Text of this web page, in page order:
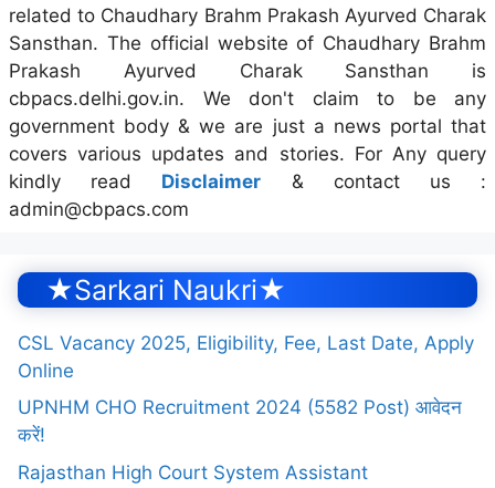
related to Chaudhary Brahm Prakash Ayurved Charak
Sansthan. The official website of Chaudhary Brahm
Prakash Ayurved Charak Sansthan is
cbpacs.delhi.gov.in. We don't claim to be any
government body & we are just a news portal that
covers various updates and stories. For Any query
kindly read Disclaimer & contact us :
admin@cbpacs.com
★Sarkari Naukri★
CSL Vacancy 2025, Eligibility, Fee, Last Date, Apply
Online
UPNHM CHO Recruitment 2024 (5582 Post) आवेदन
करें!
Rajasthan High Court System Assistant